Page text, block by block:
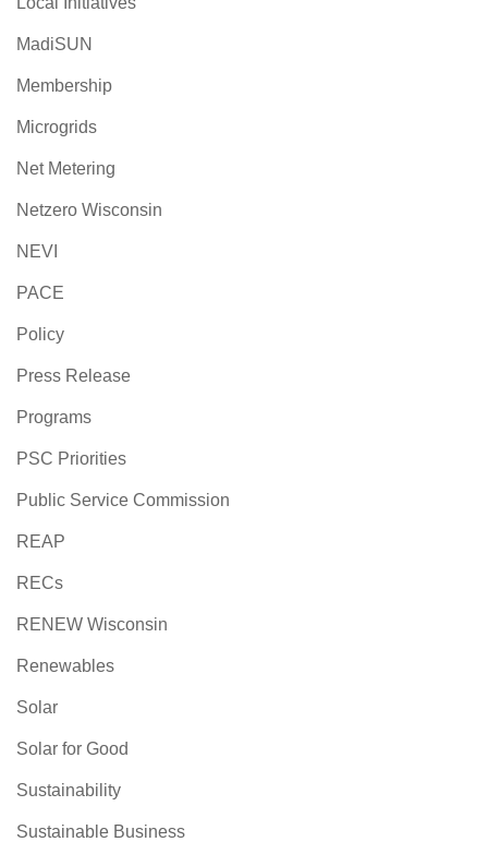
MadiSUN
Membership
Microgrids
Net Metering
Netzero Wisconsin
NEVI
PACE
Policy
Press Release
Programs
PSC Priorities
Public Service Commission
REAP
RECs
RENEW Wisconsin
Renewables
Solar
Solar for Good
Sustainability
Sustainable Business